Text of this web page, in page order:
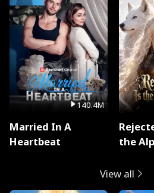
140.4M
Married In A
Heartbeat
the
View all